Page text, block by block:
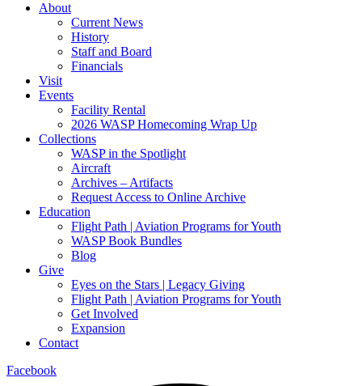
About
Current News
History
Staff and Board
Financials
Visit
Events
Facility Rental
2026 WASP Homecoming Wrap Up
Collections
WASP in the Spotlight
Aircraft
Archives – Artifacts
Request Access to Online Archive
Education
Flight Path | Aviation Programs for Youth
WASP Book Bundles
Blog
Give
Eyes on the Stars | Legacy Giving
Flight Path | Aviation Programs for Youth
Get Involved
Expansion
Contact
Facebook